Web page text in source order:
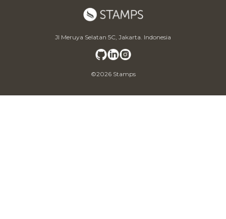
Jl Meruya Selatan 5C, Jakarta. Indonesia
©2026 Stamps